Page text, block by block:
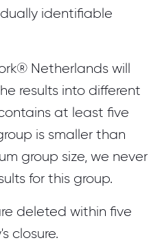
identifiable
Netherlands will
results into different
at least five
is smaller than
group size, we never
for this group.
deleted within five
closure.